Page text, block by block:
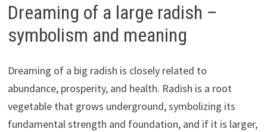
Dreaming of a large radish –
symbolism and meaning
Dreaming of a big radish is closely related to
abundance, prosperity, and health. Radish is a root
vegetable that grows underground, symbolizing its
fundamental strength and foundation, and if it is larger,